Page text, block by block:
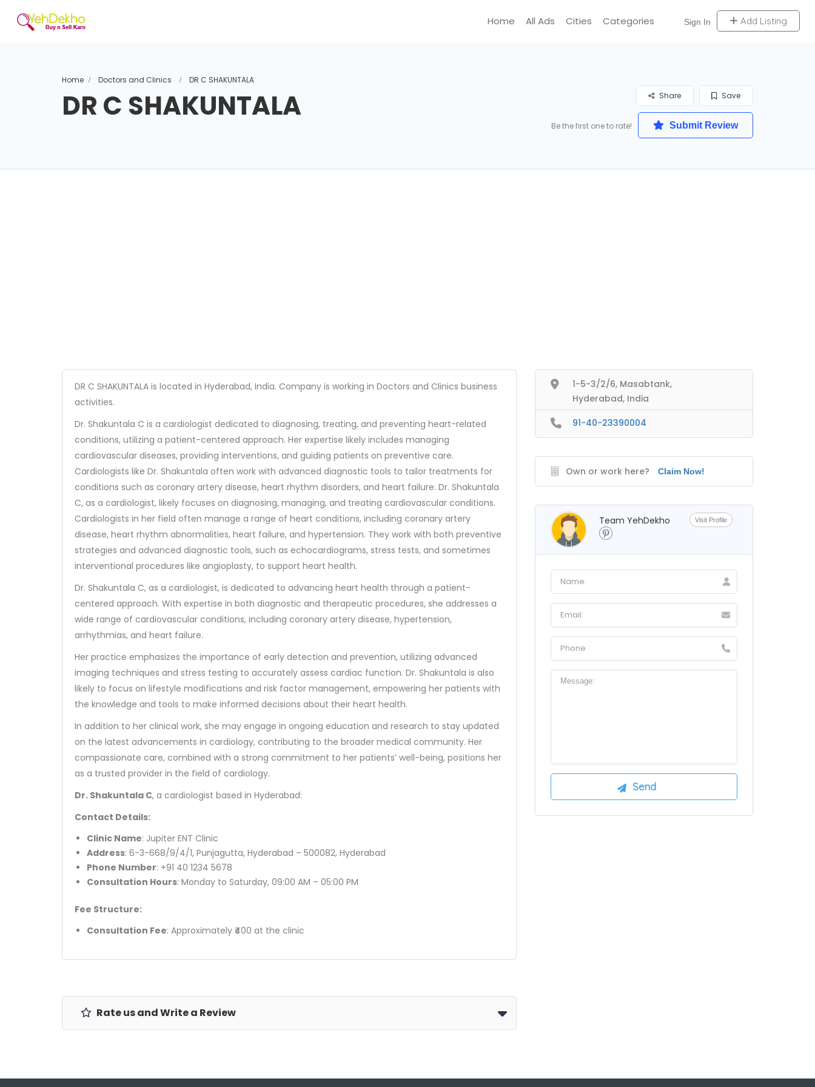
Sign In Add Listing
Home All Ads Cities Categories
Home Doctors and Clinics DR C SHAKUNTALA
DR C SHAKUNTALA Save
Share
Be the first one to rate! Submit Review
DR C SHAKUNTALA is located in Hyderabad, India. Company is working in Doctors and Clinics business
activities.
Dr. Shakuntala C is a cardiologist dedicated to diagnosing, treating, and preventing heart-related
conditions, utilizing a patient-centered approach. Her expertise likely includes managing
cardiovascular diseases, providing interventions, and guiding patients on preventive care.
Cardiologists like Dr. Shakuntala often work with advanced diagnostic tools to tailor treatments for
conditions such as coronary artery disease, heart rhythm disorders, and heart failure. Dr. Shakuntala
C, as a cardiologist, likely focuses on diagnosing, managing, and treating cardiovascular conditions.
Cardiologists in her field often manage a range of heart conditions, including coronary artery
disease, heart rhythm abnormalities, heart failure, and hypertension. They work with both preventive
strategies and advanced diagnostic tools, such as echocardiograms, stress tests, and sometimes
interventional procedures like angioplasty, to support heart health.
Dr. Shakuntala C, as a cardiologist, is dedicated to advancing heart health through a patient-
centered approach. With expertise in both diagnostic and therapeutic procedures, she addresses a
wide range of cardiovascular conditions, including coronary artery disease, hypertension,
arrhythmias, and heart failure.
Her practice emphasizes the importance of early detection and prevention, utilizing advanced
imaging techniques and stress testing to accurately assess cardiac function. Dr. Shakuntala is also
likely to focus on lifestyle modifications and risk factor management, empowering her patients with
the knowledge and tools to make informed decisions about their heart health.
In addition to her clinical work, she may engage in ongoing education and research to stay updated
on the latest advancements in cardiology, contributing to the broader medical community. Her
compassionate care, combined with a strong commitment to her patients’ well-being, positions her
as a trusted provider in the field of cardiology.
Dr. Shakuntala C, a cardiologist based in Hyderabad:
Contact Details:
Clinic Name: Jupiter ENT Clinic
Address: 6-3-668/9/4/1, Punjagutta, Hyderabad – 500082, Hyderabad
Phone Number: +91 40 1234 5678
Consultation Hours: Monday to Saturday, 09:00 AM – 05:00 PM
Fee Structure:
Consultation Fee: Approximately ₹400 at the clinic
Rate us and Write a Review
1-5-3/2/6, Masabtank,
Hyderabad, India
91-40-23390004
Own or work here? Claim Now!
Team YehDekho Visit Profile
404
Not Found
The resource requested could not be found on this server!